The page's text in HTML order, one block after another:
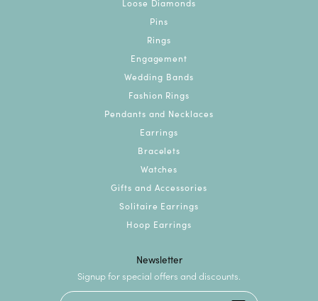
Loose Diamonds
Pins
Rings
Engagement
Wedding Bands
Fashion Rings
Pendants and Necklaces
Earrings
Bracelets
Watches
Gifts and Accessories
Solitaire Earrings
Hoop Earrings
Newsletter
Signup for special offers and discounts.